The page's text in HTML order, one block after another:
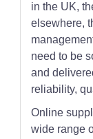
in the UK,
elsewhere,
need to be
and
reliability,
Online
wide range